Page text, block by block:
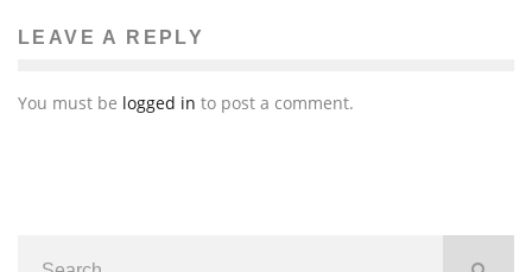
LEAVE A REPLY
You must be logged in to post a comment.